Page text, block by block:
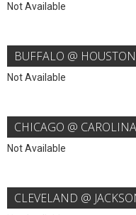
Not Available
BUFFALO @ HOUSTON
Not Available
CHICAGO @ CAROLINA
Not Available
CLEVELAND @